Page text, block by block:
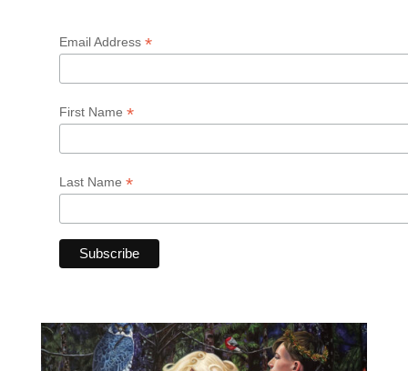
Email Address *
First Name *
Last Name *